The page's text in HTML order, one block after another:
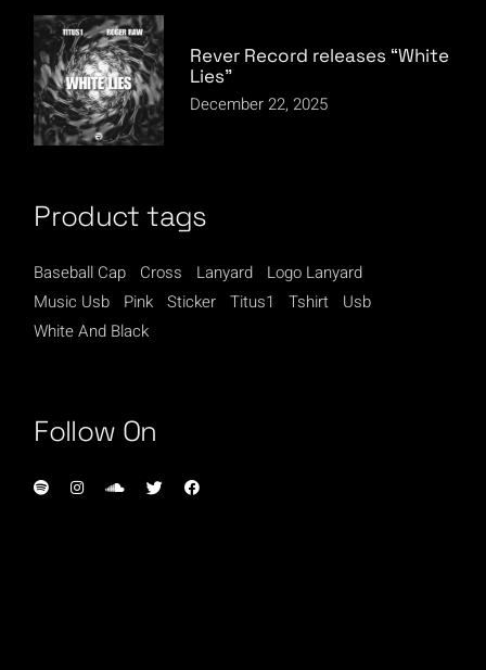
Rever Record releases “White
Lies”
December 22, 2025
Product tags
Baseball Cap Cross Lanyard
Logo Lanyard
Music Usb
Pink Sticker Titus1 Tshirt
Usb
White And Black
Follow On